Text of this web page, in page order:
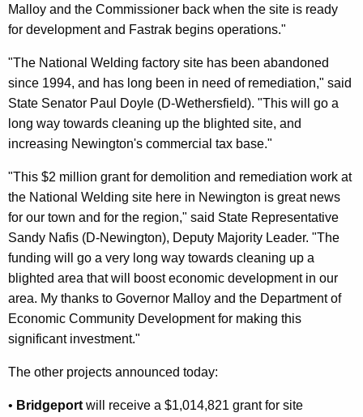
Malloy and the Commissioner back when the site is ready
for development and Fastrak begins operations."
"The National Welding factory site has been abandoned
since 1994, and has long been in need of remediation," said
State Senator Paul Doyle (D-Wethersfield). "This will go a
long way towards cleaning up the blighted site, and
increasing Newington's commercial tax base."
"This $2 million grant for demolition and remediation work at
the National Welding site here in Newington is great news
for our town and for the region," said State Representative
Sandy Nafis (D-Newington), Deputy Majority Leader. "The
funding will go a very long way towards cleaning up a
blighted area that will boost economic development in our
area. My thanks to Governor Malloy and the Department of
Economic Community Development for making this
significant investment."
The other projects announced today:
• Bridgeport will receive a $1,014,821 grant for site